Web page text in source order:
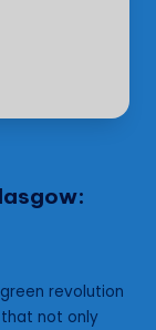
revolution
not only